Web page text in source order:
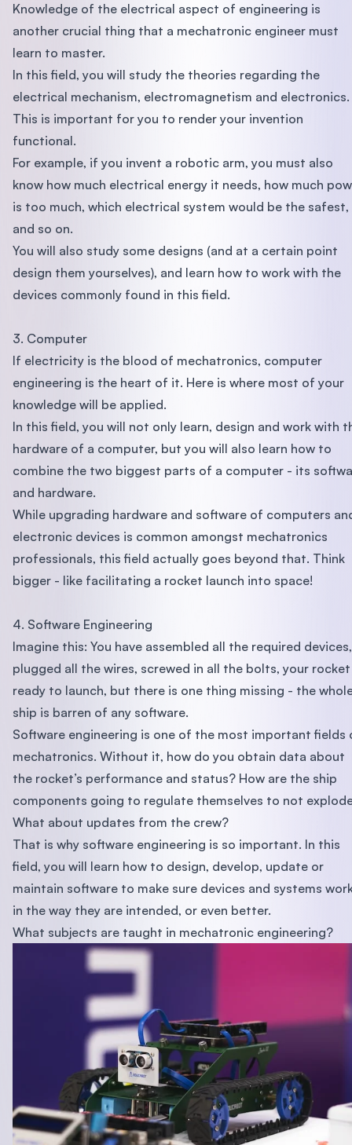
Knowledge of the electrical aspect of engineering is
another crucial thing that a mechatronic engineer must
learn to master.
In this field, you will study the theories regarding the
electrical mechanism, electromagnetism and electronics.
This is important for you to render your invention
functional.
For example, if you invent a robotic arm, you must also
know how much electrical energy it needs, how much
is too much, which electrical system would be the safest,
and so on.
You will also study some designs (and at a certain point
design them yourselves), and learn how to work with the
devices commonly found in this field.
3. Computer
If electricity is the blood of mechatronics, computer
engineering is the heart of it. Here is where most of your
knowledge will be applied.
In this field, you will not only learn, design and work with
hardware of a computer, but you will also learn how to
combine the two biggest parts of a computer - its
and hardware.
While upgrading hardware and software of computers
electronic devices is common amongst mechatronics
professionals, this field actually goes beyond that. Think
bigger - like facilitating a rocket launch into space!
4. Software Engineering
Imagine this: You have assembled all the required devices,
plugged all the wires, screwed in all the bolts, your
ready to launch, but there is one thing missing - the
ship is barren of any software.
Software engineering is one of the most important fields
mechatronics. Without it, how do you obtain data about
the rocket’s performance and status? How are the ship
components going to regulate themselves to not
What about updates from the crew?
That is why software engineering is so important. In this
field, you will learn how to design, develop, update or
maintain software to make sure devices and systems
in the way they are intended, or even better.
What subjects are taught in mechatronic engineering?